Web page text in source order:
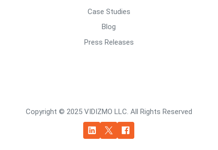
Case Studies
Blog
Press Releases
Copyright © 2025 VIDIZMO LLC. All Rights Reserved